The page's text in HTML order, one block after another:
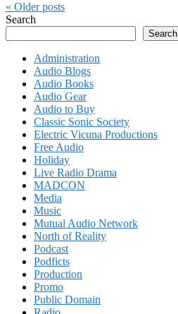
« Olderposts
Search
Search
Administration
Audio Blogs
Audio Books
Audio Gear
Audio to Buy
Classic Sonic Society
Electric Vicuna Productions
Free Audio
Holiday
Live Radio Drama
MADCON
Media
Music
Mutual Audio Network
North of Reality
Podcast
Podficts
Production
Promo
Public Domain